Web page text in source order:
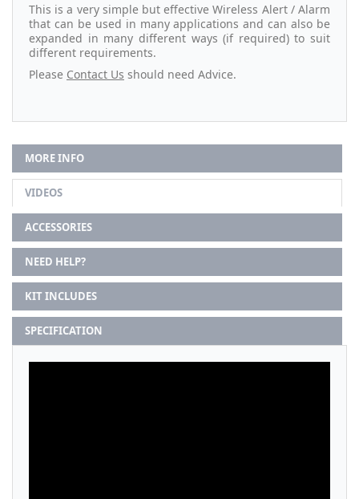
This is a very simple but effective Wireless Alert / Alarm
that can be used in many applications and can also be
expanded in many different ways (if required) to suit
different requirements.
Please Contact Us should need Advice.
MORE INFO
VIDEOS
ACCESSORIES
NEED HELP?
KIT INCLUDES
SPECIFICATION